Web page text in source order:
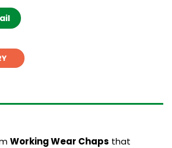
Working Wear Chaps that